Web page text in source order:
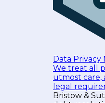
Data Privacy
We treat all
utmost care,
legal
Bristow &